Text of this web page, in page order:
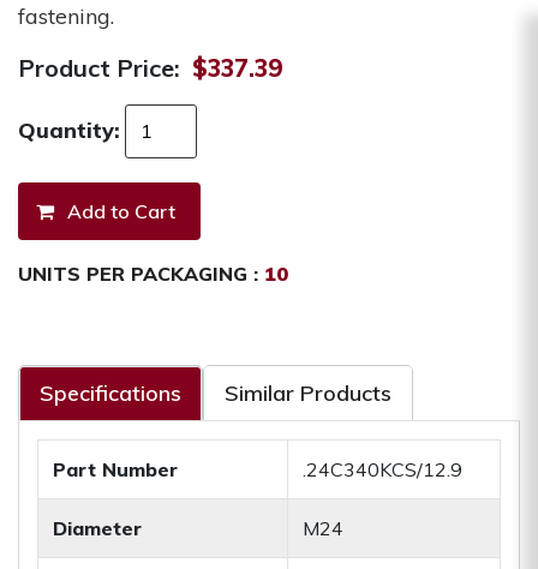
fastening.
Product Price: $337.39
Quantity:
UNITS PER PACKAGING : 10
Specifications Similar Products
Part Number .24C340KCS/12.9
Diameter M24